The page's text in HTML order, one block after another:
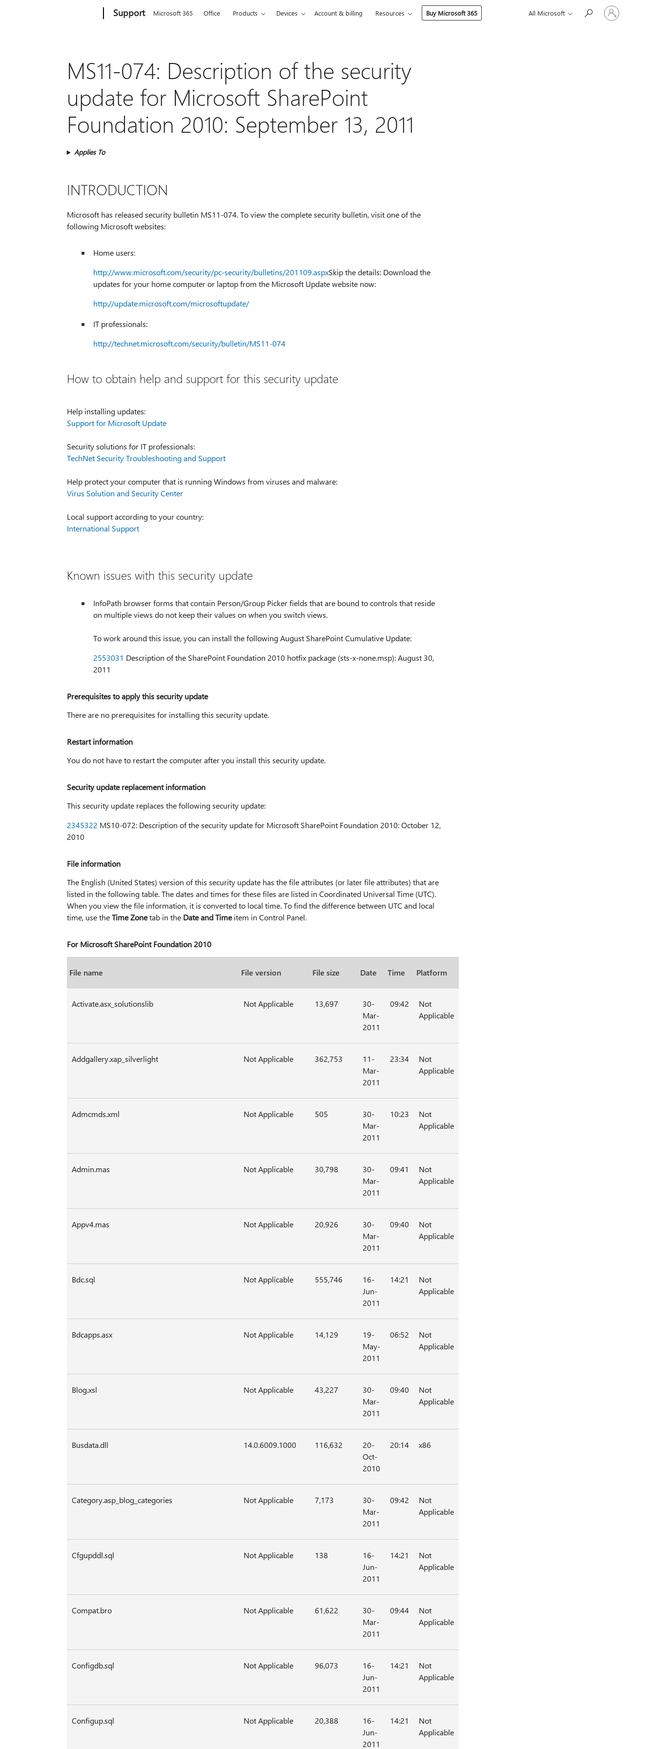
Support Microsoft 365 Office Products Devices Account & billing Resources Buy Microsoft 365 All Microsoft
Sign
in
MS11-074: Description of the security
update for Microsoft SharePoint
Foundation 2010: September 13, 2011
Applies To
INTRODUCTION
Microsoft has released security bulletin MS11-074. To view the complete security bulletin, visit one of the
following Microsoft websites:
Home users:
http://www.microsoft.com/security/pc-security/bulletins/201109.aspxSkip the details: Download the
updates for your home computer or laptop from the Microsoft Update website now:
http://update.microsoft.com/microsoftupdate/
IT professionals:
http://technet.microsoft.com/security/bulletin/MS11-074
How to obtain help and support for this security update
Help installing updates:
Support for Microsoft Update
Security solutions for IT professionals:
TechNet Security Troubleshooting and Support
Help protect your computer that is running Windows from viruses and malware:
Virus Solution and Security Center
Local support according to your country:
International Support
Known issues with this security update
InfoPath browser forms that contain Person/Group Picker fields that are bound to controls that reside
on multiple views do not keep their values on when you switch views.
To work around this issue, you can install the following August SharePoint Cumulative Update:
2553031 Description of the SharePoint Foundation 2010 hotfix package (sts-x-none.msp): August 30,
2011
Prerequisites to apply this security update
There are no prerequisites for installing this security update.
Restart information
You do not have to restart the computer after you install this security update.
Security update replacement information
This security update replaces the following security update:
2345322 MS10-072: Description of the security update for Microsoft SharePoint Foundation 2010: October 12,
2010
File information
The English (United States) version of this security update has the file attributes (or later file attributes) that are
listed in the following table. The dates and times for these files are listed in Coordinated Universal Time (UTC).
When you view the file information, it is converted to local time. To find the difference between UTC and local
time, use theTime Zonetab in the Date and Timeitem in Control Panel.
For Microsoft SharePoint Foundation 2010
File name File version File size Date Time Platform
Activate.asx_solutionslib Not Applicable 13,697
30-
Mar-
2011
09:42
Not
Applicable
Addgallery.xap_silverlight Not Applicable 362,753
11-
Mar-
2011
23:34
Not
Applicable
Admcmds.xml Not Applicable 505
30-
Mar-
2011
10:23
Not
Applicable
Admin.mas Not Applicable 30,798
30-
Mar-
2011
09:41
Not
Applicable
Appv4.mas Not Applicable 20,926
30-
Mar-
2011
09:40
Not
Applicable
Bdc.sql Not Applicable 555,746
16-
Jun-
2011
14:21
Not
Applicable
Bdcapps.asx Not Applicable 14,129
19-
May-
2011
06:52
Not
Applicable
Blog.xsl Not Applicable 43,227
30-
Mar-
2011
09:40
Not
Applicable
Busdata.dll 14.0.6009.1000 116,632
20-
Oct-
2010
20:14 x86
Category.asp_blog_categories Not Applicable 7,173
30-
Mar-
2011
09:42
Not
Applicable
Cfgupddl.sql Not Applicable 138
16-
Jun-
2011
14:21
Not
Applicable
Compat.bro Not Applicable 61,622
30-
Mar-
2011
09:44
Not
Applicable
Configdb.sql Not Applicable 96,073
16-
Jun-
2011
14:21
Not
Applicable
Configup.sql Not Applicable 20,388
16-
Jun-
2011
14:21
Not
Applicable